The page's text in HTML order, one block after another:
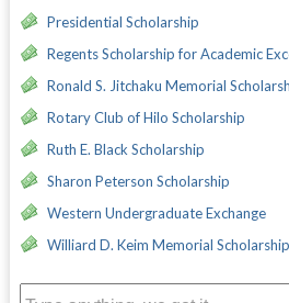
Presidential Scholarship
Regents Scholarship for Academic
Ronald S. Jitchaku Memorial
Rotary Club of Hilo Scholarship
Ruth E. Black Scholarship
Sharon Peterson Scholarship
Western Undergraduate Exchange
Williard D. Keim Memorial Scholarship